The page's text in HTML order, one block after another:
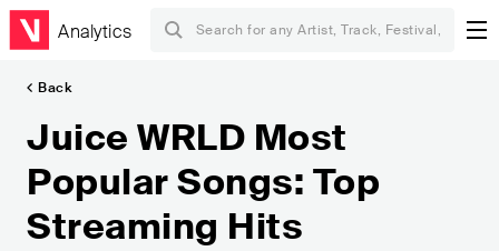
Analytics
Back
Juice WRLD Most
Popular Songs: Top
Streaming Hits